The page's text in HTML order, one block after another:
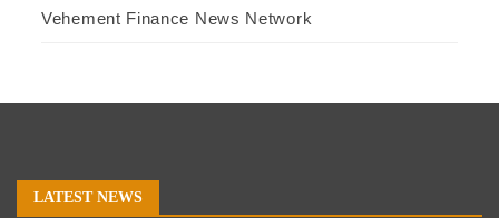
Vehement Finance News Network
LATEST NEWS